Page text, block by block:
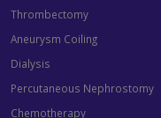
Thrombectomy
Aneurysm Coiling
Dialysis
Percutaneous Nephrostomy
Chemotherapy